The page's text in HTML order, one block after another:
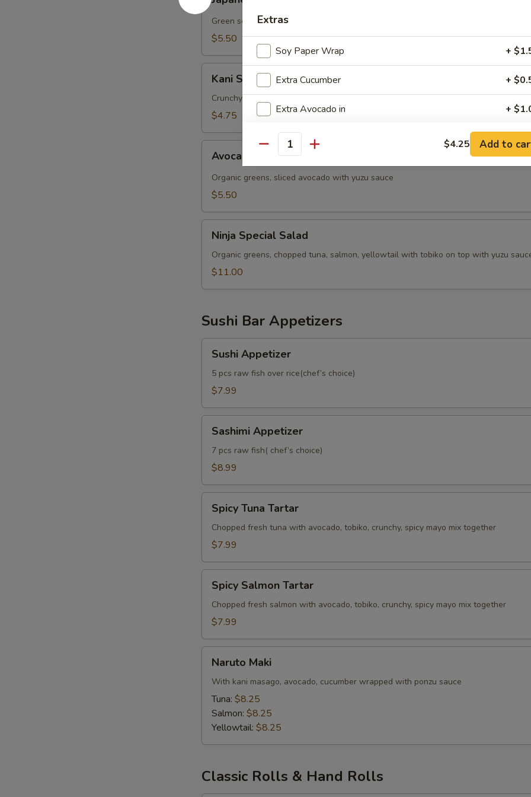
Seaweed
Salad
Green seaweed with sesame seeds on top
$5.50
Salad
Kani Salad
Crunchy, cucumber and kani with spicy mayo sauce
$4.75
Salad
Avocado Salad
Organic greens, sliced avocado with yuzu sauce
$5.50
Special
Salad
Ninja Special Salad
Organic greens, chopped tuna, salmon, yellowtail with tobiko on top with yuzu
$11.00
Sushi Bar Appetizers
Appetizer
Sushi Appetizer
5 pcs raw fish over rice(chef’s choice)
$7.99
Appetizer
Sashimi Appetizer
7 pcs raw fish( chef’s choice)
$8.99
Tuna
Tartar
Spicy Tuna Tartar
Chopped fresh tuna with avocado, tobiko, crunchy, spicy mayo mix together
$7.99
Salmon
Tartar
Spicy Salmon Tartar
Chopped fresh salmon with avocado, tobiko, crunchy, spicy mayo mix together
$7.99
Maki
Naruto Maki
With kani masago, avocado, cucumber wrapped with ponzu sauce
Tuna: $8.25
Salmon: $8.25
Yellowtail: $8.25
Classic Rolls & Hand Rolls
Extras
Soy Paper Wrap +
Extra Cucumber +
Extra Avocado in +
Add Cream Cheese +
Add Tobiko +
Side Yum Yum Sauce +
Side Siracha Sauce
Side Siracha Hot Sauce +
Side Ponzu Sauce
Side White Creamy Sauce
Add Jalapeño
Add Avocado Top +
Add To Classic Rolls
Add Tuna Top
Add Salmon In
Add Salmon Top +
Special instructions
Quantity $4.25 Add to